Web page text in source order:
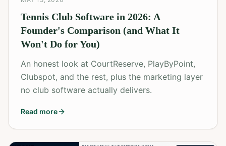
Tennis Club Software in 2026: A
Founder's Comparison (and What It
Won't Do for You)
An honest look at CourtReserve, PlayByPoint,
Clubspot, and the rest, plus the marketing layer
no club software actually delivers.
Read more